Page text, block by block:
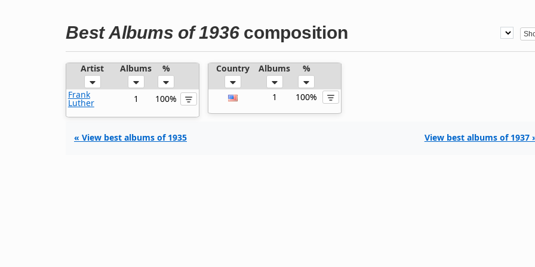
Best Albums of 1936composition
Artist Albums %
Frank
Luther 1 100%
Country Albums %
1 100%
« View best albums of 1935 View best albums of 1937